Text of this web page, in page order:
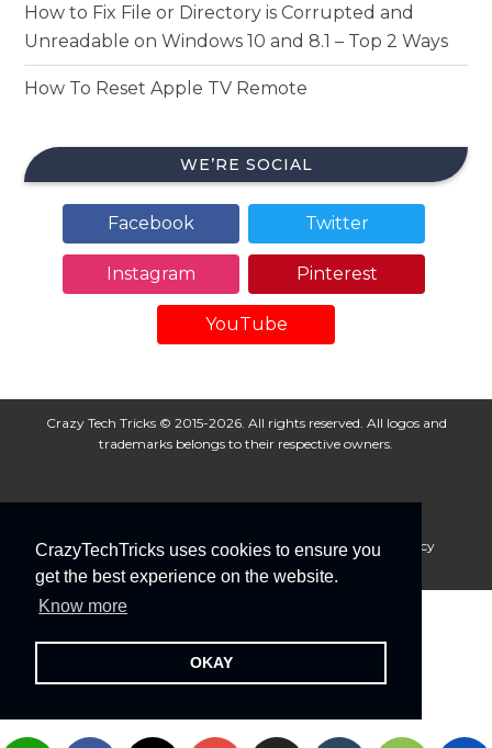
CrazyTechTricks uses cookies to ensure you
get the best experience on the website.
Know more
OKAY
How to Fix File or Directory is Corrupted and
Unreadable on Windows 10 and 8.1 – Top 2 Ways
How To Reset Apple TV Remote
WE’RE SOCIAL
Facebook Twitter
Instagram Pinterest
YouTube
Crazy Tech Tricks © 2015-2026. All rights reserved. All logos and
trademarks belongs to their respective owners.
About Us Disclaimer Privacy Policy
Cookie Policy
Advertise With Us